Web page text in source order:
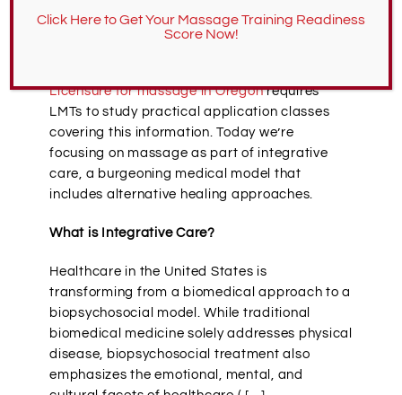
aspirant LMTs consider work settings,
Licensure for massage in Oregonrequires
LMTs to study practical application classes
covering this information. Today we’re
focusing on massage as part of integrative
care, a burgeoning medical model that
includes alternative healing approaches.
What is Integrative Care?
Healthcare in the United States is
transforming from a biomedical approach to a
biopsychosocial model. While traditional
biomedical medicine solely addresses physical
disease, biopsychosocial treatment also
emphasizes the emotional, mental, and
Click Here to Get Your Massage Training Readiness
Score Now!